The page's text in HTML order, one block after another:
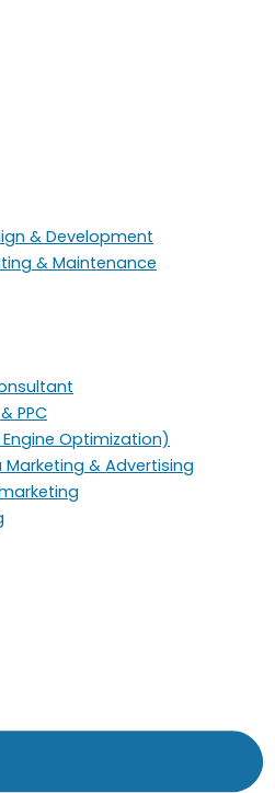
& Development
& Maintenance
PPC
Engine Optimization)
Marketing & Advertising